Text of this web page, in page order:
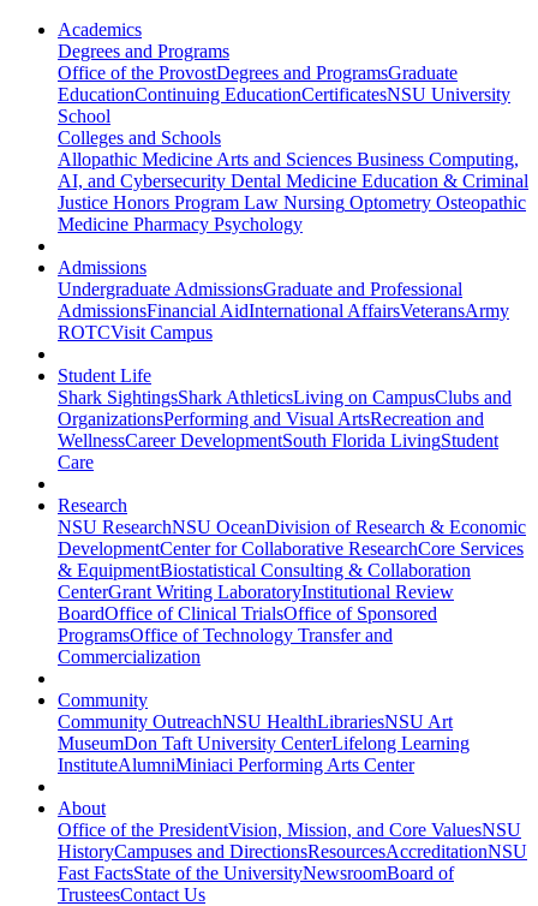
Academics
Degrees and Programs
Office of the ProvostDegrees and ProgramsGraduate
EducationContinuing EducationCertificatesNSU University
School
Colleges and Schools
Allopathic Medicine Arts and Sciences Business Computing,
AI, and Cybersecurity Dental Medicine Education & Criminal
Justice Honors Program Law Nursing Optometry Osteopathic
Medicine Pharmacy Psychology
Admissions
Undergraduate AdmissionsGraduate and Professional
AdmissionsFinancial AidInternational AffairsVeteransArmy
ROTCVisit Campus
Student Life
Shark SightingsShark AthleticsLiving on CampusClubs and
OrganizationsPerforming and Visual ArtsRecreation and
WellnessCareer DevelopmentSouth Florida LivingStudent
Care
Research
NSU ResearchNSU OceanDivision of Research & Economic
DevelopmentCenter for Collaborative ResearchCore Services
& EquipmentBiostatistical Consulting & Collaboration
CenterGrant Writing LaboratoryInstitutional Review
BoardOffice of Clinical TrialsOffice of Sponsored
ProgramsOffice of Technology Transfer and
Commercialization
Community
Community OutreachNSU HealthLibrariesNSU Art
MuseumDon Taft University CenterLifelong Learning
InstituteAlumniMiniaci Performing Arts Center
About
Office of the PresidentVision, Mission, and Core ValuesNSU
HistoryCampuses and DirectionsResourcesAccreditationNSU
Fast FactsState of the UniversityNewsroomBoard of
TrusteesContact Us